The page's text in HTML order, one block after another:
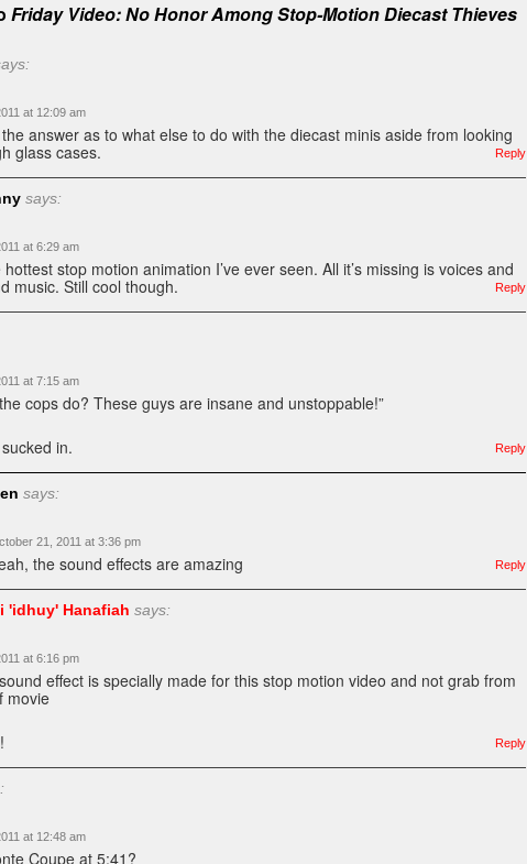
Friday Video: No Honor Among Stop-Motion Diecast Thieves
at 12:09 am
answer as to what else to do with the diecast minis aside from looking
glass cases.
Reply
says:
at 6:29 am
stop motion animation I’ve ever seen. All it’s missing is voices and
music. Still cool though.
Reply
at 7:15 am
cops do? These guys are insane and unstoppable!”
in.
Reply
says:
21, 2011 at 3:36 pm
the sound effects are amazing Reply
'idhuy' Hanafiah says:
at 6:16 pm
effect is specially made for this stop motion video and not grab from
movie
Reply
at 12:48 am
Coupe at 5:41?